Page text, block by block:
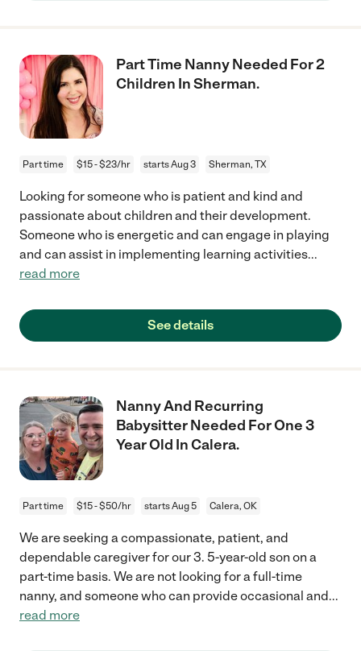
Part Time Nanny Needed For 2
Children In Sherman.
Part time $15 - $23/hr starts Aug 3 Sherman, TX
Looking for someone who is patient and kind and
passionate about children and their development.
Someone who is energetic and can engage in playing
and can assist in implementing learning activities...
read more
See details
Nanny And Recurring
Babysitter Needed For One 3
Year Old In Calera.
Part time $15 - $50/hr starts Aug 5 Calera, OK
We are seeking a compassionate, patient, and
dependable caregiver for our 3. 5-year-old son on a
part-time basis. We are not looking for a full-time
nanny, and someone who can provide occasional and...
read more